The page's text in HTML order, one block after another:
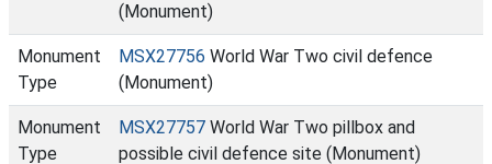
(Monument)
Monument
Type
MSX27756 World War Two civil defence
(Monument)
Monument
Type
MSX27757 World War Two pillbox and
possible civil defence site (Monument)